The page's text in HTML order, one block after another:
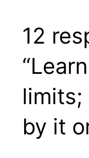
12
limits;
by it